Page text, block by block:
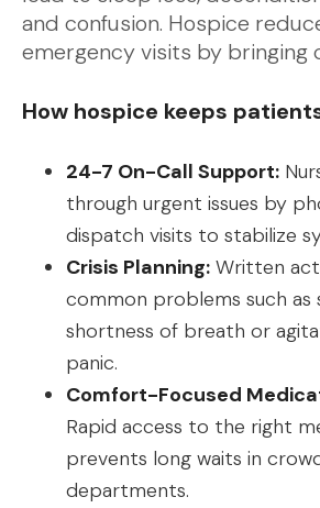
and confusion. Hospice
emergency visits by bringing
How hospice keeps
24-7 On-Call Support:
through urgent issues by
dispatch visits to stabilize
Crisis Planning: Written
common problems such as
shortness of breath or
panic.
Comfort-Focused
Rapid access to the right
prevents long waits in
departments.